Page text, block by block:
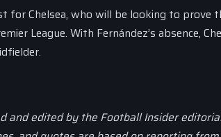
for Chelsea, who will be looking to
League. With Fernández’s absence,
and edited by the Football Insider